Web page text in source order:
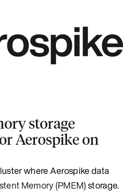
storage
Aerospike on
where Aerospike data
Memory (PMEM)storage.